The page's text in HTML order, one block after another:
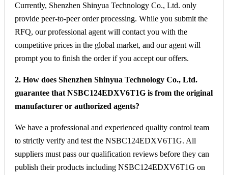
Currently, Shenzhen Shinyua Technology Co., Ltd. only
provide peer-to-peer order processing. While you submit the
RFQ, our professional agent will contact you with the
competitive prices in the global market, and our agent will
prompt you to finish the order if you accept our offers.
2. How does Shenzhen Shinyua Technology Co., Ltd.
guarantee that NSBC124EDXV6T1G is from the original
manufacturer or authorized agents?
We have a professional and experienced quality control team
to strictly verify and test the NSBC124EDXV6T1G. All
suppliers must pass our qualification reviews before they can
publish their products including NSBC124EDXV6T1G on